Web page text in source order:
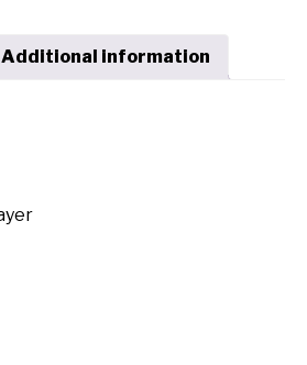
Additional information